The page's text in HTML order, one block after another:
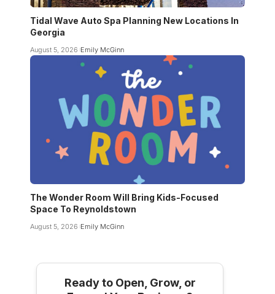
Tidal Wave Auto Spa Planning New Locations In
Georgia
August 5, 2026 Emily McGinn
The Wonder Room Will Bring Kids-Focused
Space To Reynoldstown
August 5, 2026 Emily McGinn
Ready to Open, Grow, or